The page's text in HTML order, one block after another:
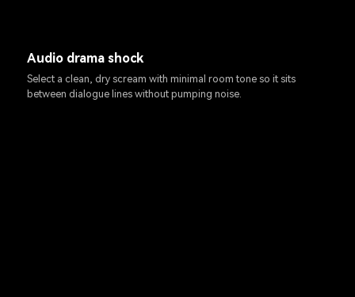
Audio drama shock
Select a clean, dry scream with minimal room tone so it sits
between dialogue lines without pumping noise.